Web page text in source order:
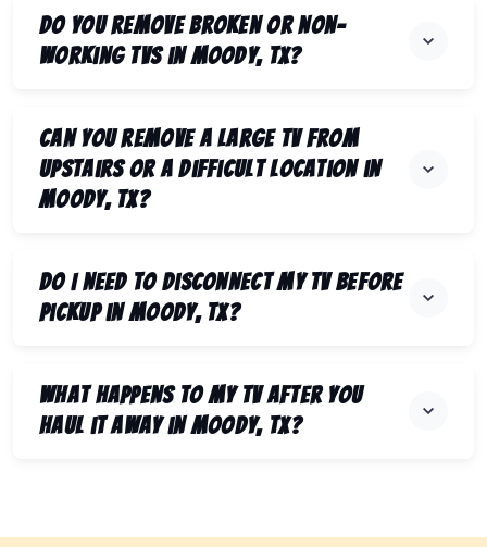
Do you remove broken or non-
working TVs in Moody, TX?
Can you remove a large TV from
upstairs or a difficult location in
Moody, TX?
Do I need to disconnect my TV before
pickup in Moody, TX?
What happens to my TV after you
haul it away in Moody, TX?